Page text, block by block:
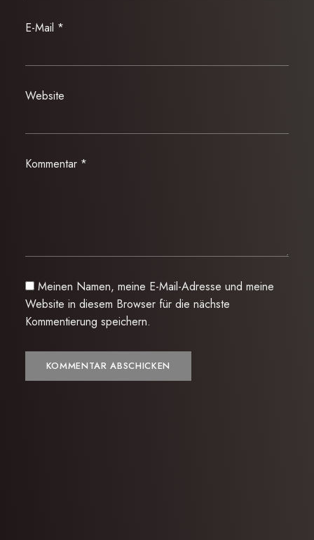
E-Mail *
Website
Kommentar *
Meinen Namen, meine E-Mail-Adresse und meine
Website in diesem Browser für die nächste
Kommentierung speichern.